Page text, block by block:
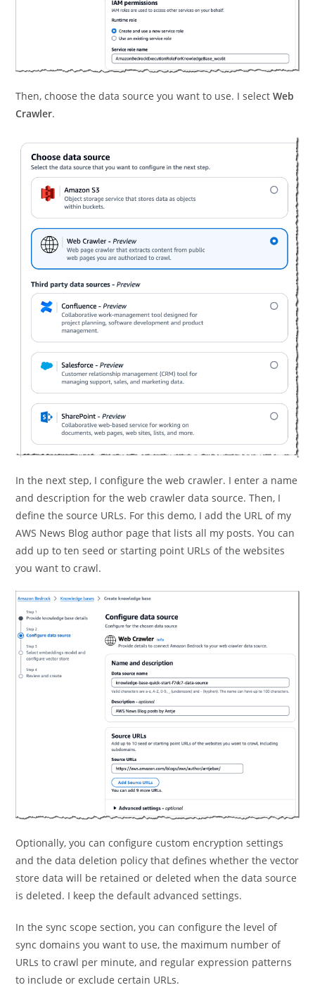
Then, choose the data source you want to use. I selectWeb
Crawler.
In the next step, I configure the web crawler. I enter a name
and description for the web crawler data source. Then, I
define the source URLs. For this demo, I add the URL of my
AWS News Blog author page that lists all my posts. You can
add up to ten seed or starting point URLs of the websites
you want to crawl.
Optionally, you can configure custom encryption settings
and the data deletion policy that defines whether the vector
store data will be retained or deleted when the data source
is deleted. I keep the default advanced settings.
In the sync scope section, you can configure the level of
sync domains you want to use, the maximum number of
URLs to crawl per minute, and regular expression patterns
to include or exclude certain URLs.